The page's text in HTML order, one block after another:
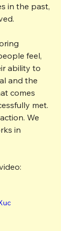
in the past,
feel,
ability to
and the
comes
met.
We
in